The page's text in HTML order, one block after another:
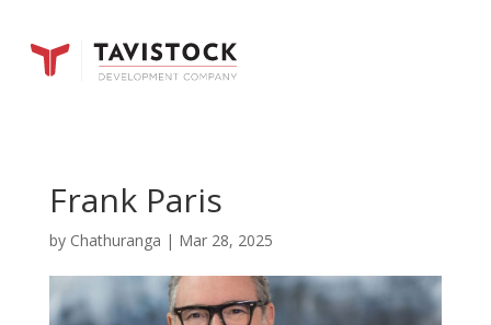
Frank Paris
by Chathuranga | Mar 28, 2025